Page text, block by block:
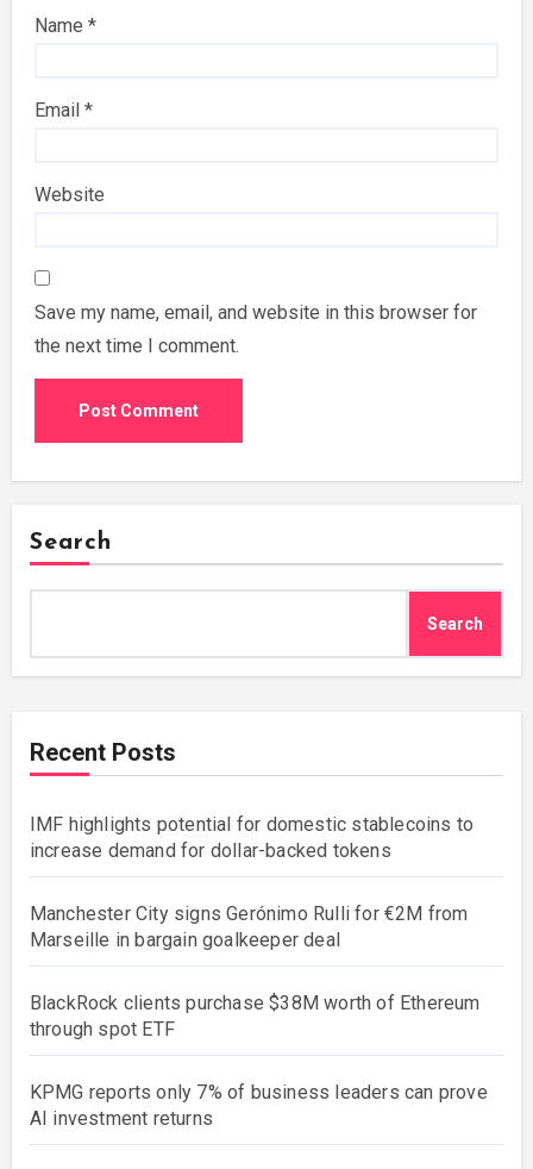
Name*
Email*
Website
Save my name, email, and website in this browser for
the next time I comment.
Search
Search
Recent Posts
IMF highlights potential for domestic stablecoins to
increase demand for dollar-backed tokens
Manchester City signs Gerónimo Rulli for €2M from
Marseille in bargain goalkeeper deal
BlackRock clients purchase $38M worth of Ethereum
through spot ETF
KPMG reports only 7% of business leaders can prove
AI investment returns